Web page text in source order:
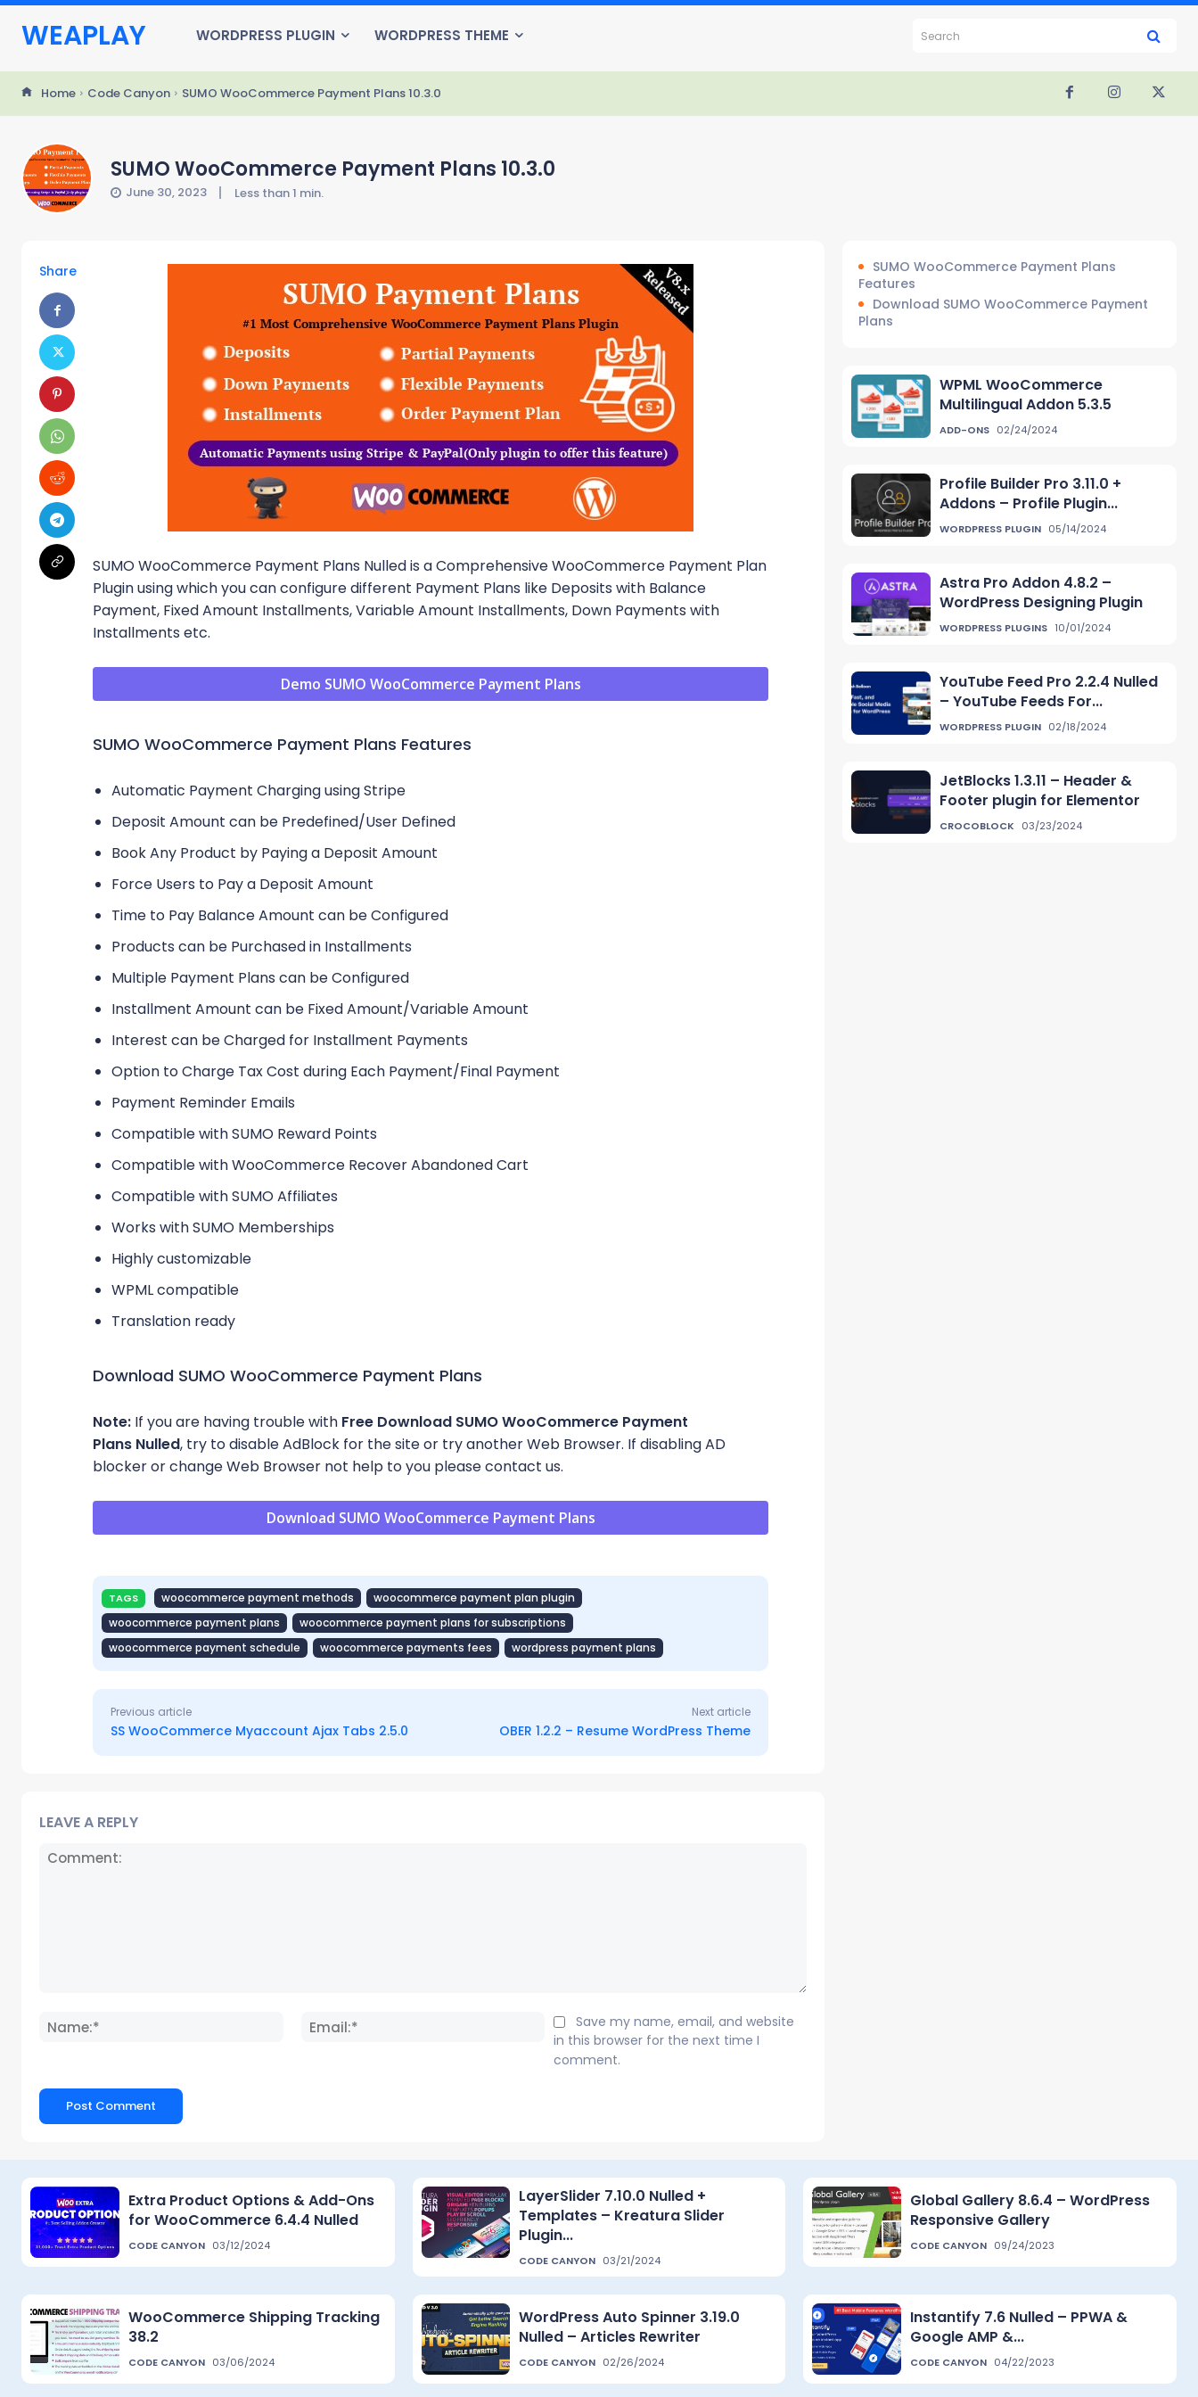
WEAPLAY WORDPRESS PLUGIN WORDPRESS THEME Search
Home Code Canyon SUMO WooCommerce Payment Plans 10.3.0
SUMO WooCommerce Payment Plans 10.3.0
June 30, 2023 Less than 1 min.
Share
SUMO WooCommerce Payment Plans Nulled is a Comprehensive WooCommerce Payment Plan
Plugin using which you can configure different Payment Plans like Deposits with Balance
Payment, Fixed Amount Installments, Variable Amount Installments, Down Payments with
Installments etc.
Demo SUMO WooCommerce Payment Plans
SUMO WooCommerce Payment Plans Features
Automatic Payment Charging using Stripe
Deposit Amount can be Predefined/User Defined
Book Any Product by Paying a Deposit Amount
Force Users to Pay a Deposit Amount
Time to Pay Balance Amount can be Configured
Products can be Purchased in Installments
Multiple Payment Plans can be Configured
Installment Amount can be Fixed Amount/Variable Amount
Interest can be Charged for Installment Payments
Option to Charge Tax Cost during Each Payment/Final Payment
Payment Reminder Emails
Compatible with SUMO Reward Points
Compatible with WooCommerce Recover Abandoned Cart
Compatible with SUMO Affiliates
Works with SUMO Memberships
Highly customizable
WPML compatible
Translation ready
Download SUMO WooCommerce Payment Plans
Note: If you are having trouble with Free Download SUMO WooCommerce Payment
Plans Nulled, try to disable AdBlock for the site or try another Web Browser. If disabling AD
blocker or change Web Browser not help to you please contact us.
Download SUMO WooCommerce Payment Plans
TAGS woocommerce payment methods
woocommerce payment plan plugin
woocommerce payment plans
woocommerce payment plans for subscriptions
woocommerce payment schedule
woocommerce payments fees wordpress payment plans
Previous article
SS WooCommerce Myaccount Ajax Tabs 2.5.0
Next article
OBER 1.2.2 – Resume WordPress Theme
LEAVE A REPLY
Name:*
Email:*Save my name, email, and website
in this browser for the next time I
comment.
SUMO WooCommerce Payment Plans
Features
Download SUMO WooCommerce Payment
Plans
WPML WooCommerce
Multilingual Addon 5.3.5
ADD-ONS 02/24/2024
Profile Builder Pro 3.11.0 +
Addons – Profile Plugin...
WORDPRESS PLUGIN 05/14/2024
Astra Pro Addon 4.8.2 –
WordPress Designing Plugin
WORDPRESS PLUGINS 10/01/2024
YouTube Feed Pro 2.2.4 Nulled
– YouTube Feeds For...
WORDPRESS PLUGIN 02/18/2024
JetBlocks 1.3.11 – Header &
Footer plugin for Elementor
CROCOBLOCK 03/23/2024
Extra Product Options & Add-Ons
for WooCommerce 6.4.4 Nulled
CODE CANYON 03/12/2024
LayerSlider 7.10.0 Nulled +
Templates – Kreatura Slider
Plugin...
CODE CANYON 03/21/2024
Global Gallery 8.6.4 – WordPress
Responsive Gallery
CODE CANYON 09/24/2023
WooCommerce Shipping Tracking
38.2
CODE CANYON 03/06/2024
WordPress Auto Spinner 3.19.0
Nulled – Articles Rewriter
CODE CANYON 02/26/2024
Instantify 7.6 Nulled – PPWA &
Google AMP &...
CODE CANYON 04/22/2023